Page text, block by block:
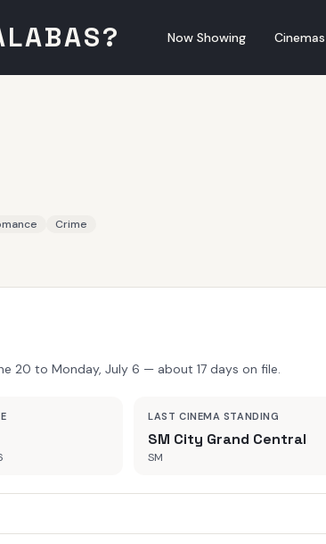
Now Showing Cinemas
Crime
20 to Monday, July 6 — about 17 days on file.
LAST CINEMA STANDING
SM City Grand Central
SM